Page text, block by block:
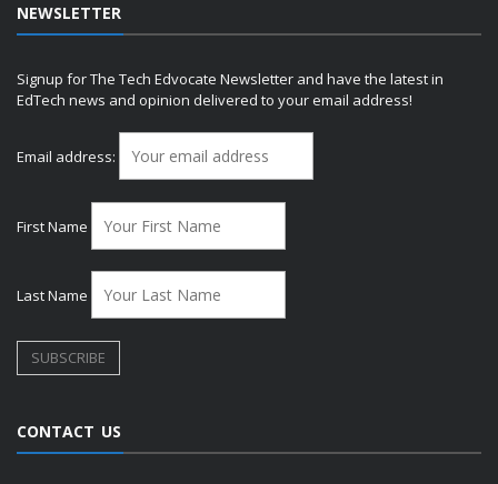
NEWSLETTER
Signup for The Tech Edvocate Newsletter and have the latest in
EdTech news and opinion delivered to your email address!
Email address:
First Name
Last Name
CONTACT US